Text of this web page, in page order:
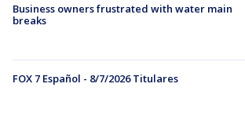
Business owners frustrated with water main
breaks
FOX 7 Español - 8/7/2026 Titulares